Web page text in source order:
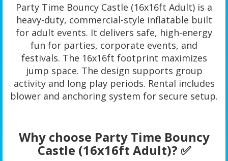
Party Time Bouncy Castle (16x16ft Adult) is a
heavy-duty, commercial-style inflatable built
for adult events. It delivers safe, high-energy
fun for parties, corporate events, and
festivals. The 16x16ft footprint maximizes
jump space. The design supports group
activity and long play periods. Rental includes
blower and anchoring system for secure setup.
Why choose Party Time Bouncy
Castle (16x16ft Adult)? ✅